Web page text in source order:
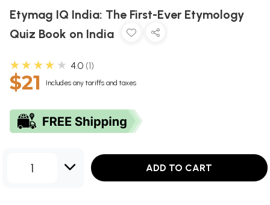
Etymag IQ India: The First-Ever Etymology
Quiz Book on India
★★★★★ 4.0 1
$21 Includes any tariffs and taxes
1 ADD TO CART